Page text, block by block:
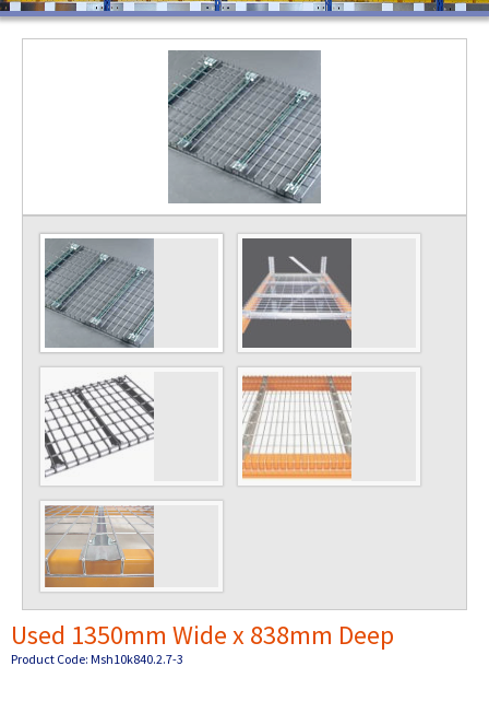
Used 1350mm Wide x 838mm Deep
Product Code: Msh10k840.2.7-3